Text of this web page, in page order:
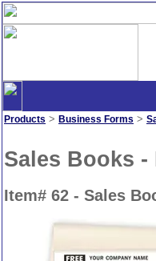
Products > Business Forms >
Sales Books -
Item# 62 - Sales